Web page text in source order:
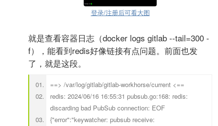
登录/注册后可看大图
就是查看容器日志（docker logs gitlab --tail=300 -
f），能看到redis好像链接有点问题。前面也发
了，就是这段。
==> /var/log/gitlab/gitlab-workhorse/current <==
redis: 2024/06/16 16:55:31 pubsub.go:168: redis:
discarding bad PubSub connection: EOF
{"error":"keywatcher: pubsub receive: